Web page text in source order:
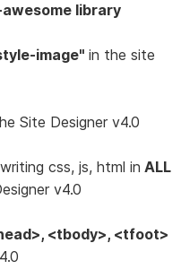
library
image"in the site
Site Designer v4.0
css, js, html in ALL
v4.0
<tbody>, <tfoot>